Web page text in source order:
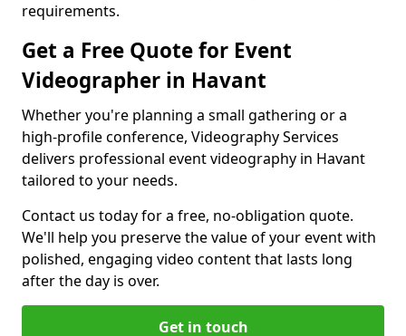
requirements.
Get a Free Quote for Event
Videographer in Havant
Whether you're planning a small gathering or a
high-profile conference, Videography Services
delivers professional event videography in Havant
tailored to your needs.
Contact us today for a free, no-obligation quote.
We'll help you preserve the value of your event with
polished, engaging video content that lasts long
after the day is over.
Get in touch